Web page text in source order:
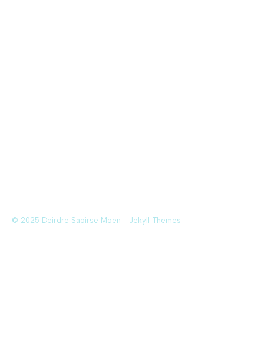
© 2025 Deirdre Saoirse Moen Jekyll Themes